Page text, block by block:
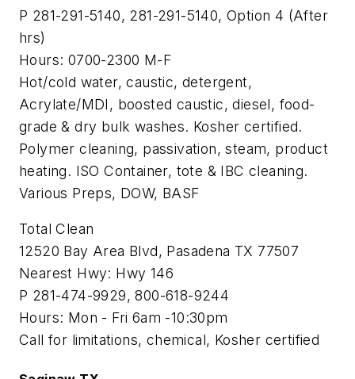
P 281-291-5140, 281-291-5140, Option 4 (After
hrs)
Hours: 0700-2300 M-F
Hot/cold water, caustic, detergent,
Acrylate/MDI, boosted caustic, diesel, food-
grade & dry bulk washes. Kosher certified.
Polymer cleaning, passivation, steam, product
heating. ISO Container, tote & IBC cleaning.
Various Preps, DOW, BASF
Total Clean
12520 Bay Area Blvd, Pasadena TX 77507
Nearest Hwy: Hwy 146
P 281-474-9929, 800-618-9244
Hours: Mon - Fri 6am -10:30pm
Call for limitations, chemical, Kosher certified